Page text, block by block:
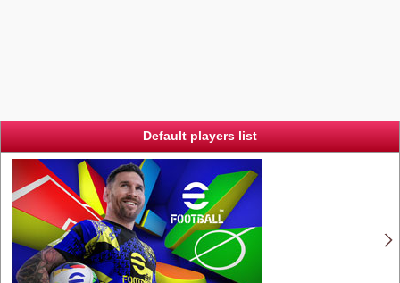
Default players list